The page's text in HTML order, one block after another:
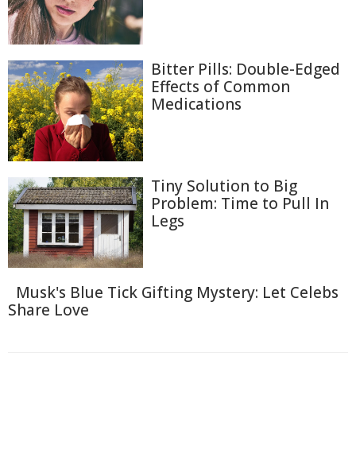
Bitter Pills: Double-Edged
Effects of Common
Medications
Tiny Solution to Big
Problem: Time to Pull In
Legs
Musk's Blue Tick Gifting Mystery: Let Celebs
Share Love